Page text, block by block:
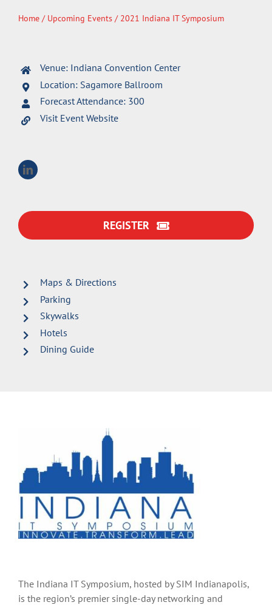
Home / Upcoming Events / 2021 Indiana IT Symposium
Venue: Indiana Convention Center
Location: Sagamore Ballroom
Forecast Attendance: 300
Visit Event Website
REGISTER
Maps & Directions
Parking
Skywalks
Hotels
Dining Guide
The Indiana IT Symposium, hosted by SIM Indianapolis,
is the region’s premier single-day networking and